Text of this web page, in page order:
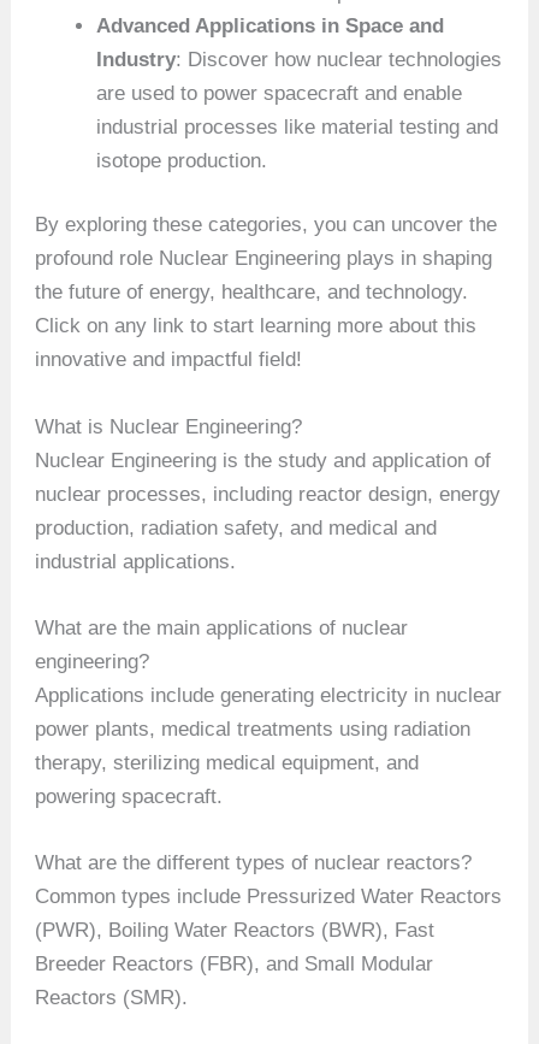
Advanced Applications in Space and
Industry: Discover how nuclear technologies
are used to power spacecraft and enable
industrial processes like material testing and
isotope production.
By exploring these categories, you can uncover the
profound role Nuclear Engineering plays in shaping
the future of energy, healthcare, and technology.
Click on any link to start learning more about this
innovative and impactful field!
What is Nuclear Engineering?
Nuclear Engineering is the study and application of
nuclear processes, including reactor design, energy
production, radiation safety, and medical and
industrial applications.
What are the main applications of nuclear
engineering?
Applications include generating electricity in nuclear
power plants, medical treatments using radiation
therapy, sterilizing medical equipment, and
powering spacecraft.
What are the different types of nuclear reactors?
Common types include Pressurized Water Reactors
(PWR), Boiling Water Reactors (BWR), Fast
Breeder Reactors (FBR), and Small Modular
Reactors (SMR).